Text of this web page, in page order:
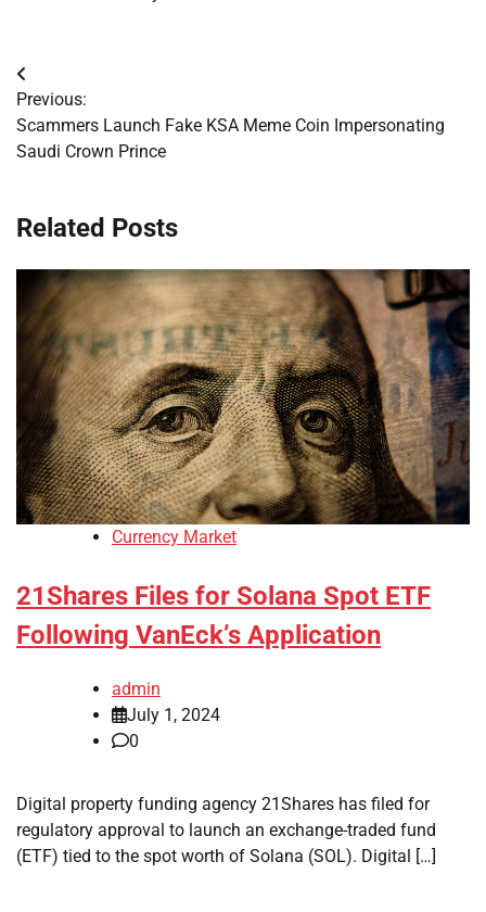
Post
navigation
Previous:
Scammers Launch Fake KSA Meme Coin Impersonating
Saudi Crown Prince
Related Posts
Currency Market
21Shares Files for Solana Spot ETF
Following VanEck’s Application
admin
July 1, 2024
0
Digital property funding agency 21Shares has filed for
regulatory approval to launch an exchange-traded fund
(ETF) tied to the spot worth of Solana (SOL). Digital […]